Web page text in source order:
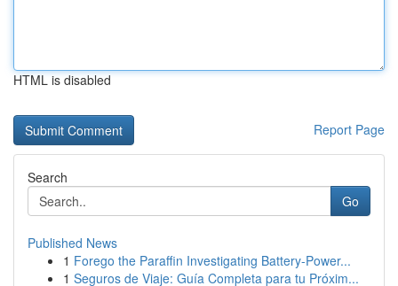
HTML is disabled
Report Page
Search
Go
Published News
1 Forego the Paraffin Investigating Battery-Power...
1 Seguros de Viaje: Guía Completa para tu Próxim...